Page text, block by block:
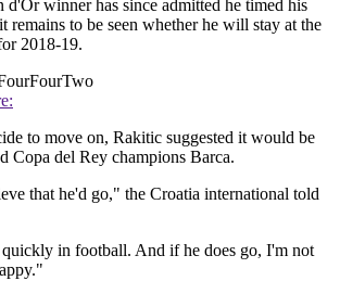
winner has since admitted he timed his
remains to be seen whether he will stay at the
2018-19.
to move on, Rakitic suggested it would be
Copa del Rey champions Barca.
that he'd go," the Croatia international told
in football. And if he does go, I'm not